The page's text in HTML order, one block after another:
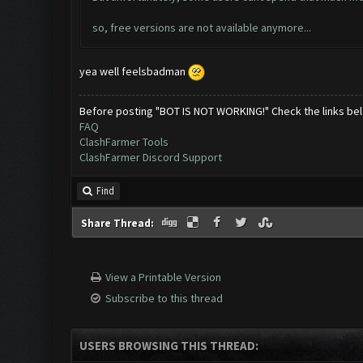
so, free versions are not available anymore...
yea well feelsbadman
Before posting "BOT IS NOT WORKING!" Check the links
FAQ
ClashFarmer Tools
ClashFarmer Discord Support
Find
Share Thread:
View a Printable Version
Subscribe to this thread
USERS BROWSING THIS THREAD: